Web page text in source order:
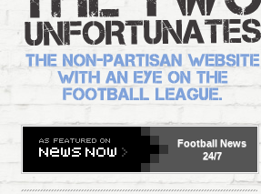
Football News
24/7